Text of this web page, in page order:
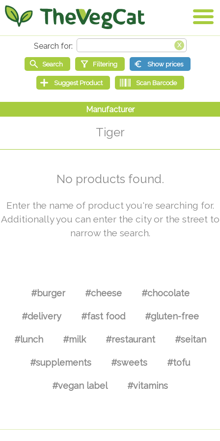
Tiger
No products found.
Enter the name of product you're searching for.
Additionally you can enter the city or the street to
narrow the search.
#burger #cheese #chocolate
#delivery #fast food #gluten-free
#lunch #milk #restaurant #seitan
#supplements #sweets #tofu
#vegan label #vitamins